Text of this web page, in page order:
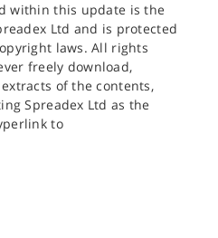
within this update is the
Ltd and is protected
laws. All rights
freely download,
of the contents,
Spreadex Ltd as the
to